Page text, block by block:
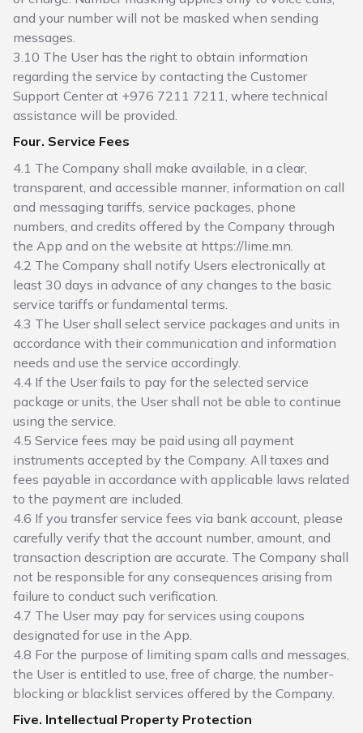
and your number will not be masked when sending
messages.
3.10 The User has the right to obtain information
regarding the service by contacting the Customer
Support Center at +976 7211 7211, where technical
assistance will be provided.
Four. Service Fees
4.1 The Company shall make available, in a clear,
transparent, and accessible manner, information on call
and messaging tariffs, service packages, phone
numbers, and credits offered by the Company through
the App and on the website at https://lime.mn.
4.2 The Company shall notify Users electronically at
least 30 days in advance of any changes to the basic
service tariffs or fundamental terms.
4.3 The User shall select service packages and units in
accordance with their communication and information
needs and use the service accordingly.
4.4 If the User fails to pay for the selected service
package or units, the User shall not be able to continue
using the service.
4.5 Service fees may be paid using all payment
instruments accepted by the Company. All taxes and
fees payable in accordance with applicable laws related
to the payment are included.
4.6 If you transfer service fees via bank account, please
carefully verify that the account number, amount, and
transaction description are accurate. The Company shall
not be responsible for any consequences arising from
failure to conduct such verification.
4.7 The User may pay for services using coupons
designated for use in the App.
4.8 For the purpose of limiting spam calls and messages,
the User is entitled to use, free of charge, the number-
blocking or blacklist services offered by the Company.
Five. Intellectual Property Protection